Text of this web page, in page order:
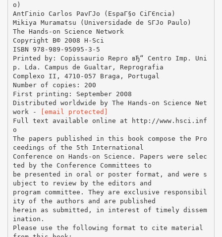
o)
AntГіnio Carlos PavГЈo (EspaГ§o CiГЄncia)
Mikiya Muramatsu (Universidade de SГЈo Paulo)
The Hands-on Science Network
Copyright В© 2008 H-Sci
ISBN 978-989-95095-3-5
Printed by: Copissaurio Repro вЂ“ Centro Imp. Uni
p. Lda. Campus de Gualtar, Reprografia
Complexo II, 4710-057 Braga, Portugal
Number of copies: 200
First printing: September 2008
Distributed worldwide by The Hands-on Science Net
work -
[email protected]